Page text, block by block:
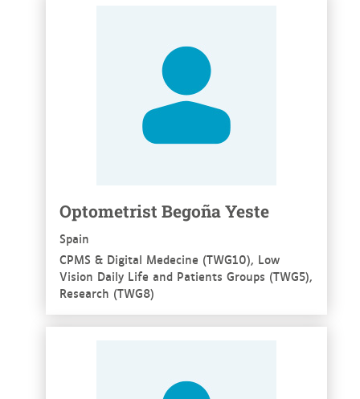
Optometrist Begoña Yeste
Spain
CPMS & Digital Medecine (TWG10), Low
Vision Daily Life and Patients Groups (TWG5),
Research (TWG8)